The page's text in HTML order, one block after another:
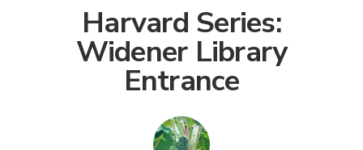
Harvard Series:
Widener Library
Entrance